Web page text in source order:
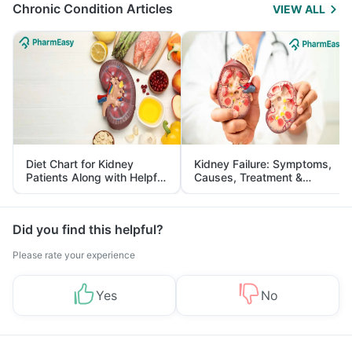
Chronic Condition Articles VIEW ALL
Diet Chart for Kidney
Patients Along with Helpful
Tips
Kidney Failure: Symptoms,
Causes, Treatment &
Prevention
Did you find this helpful?
Please rate your experience
Yes No